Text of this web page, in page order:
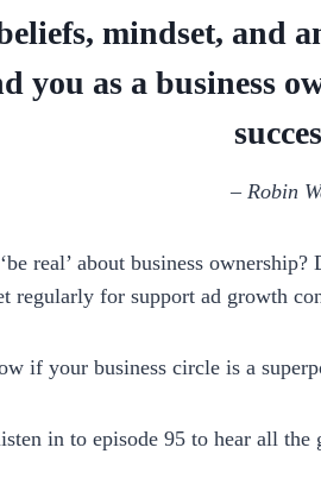
mindset, and
you as a business
– Robin
real’ about business
regularly for support ad growth
if your business circle is a
in to episode 95 to hear all